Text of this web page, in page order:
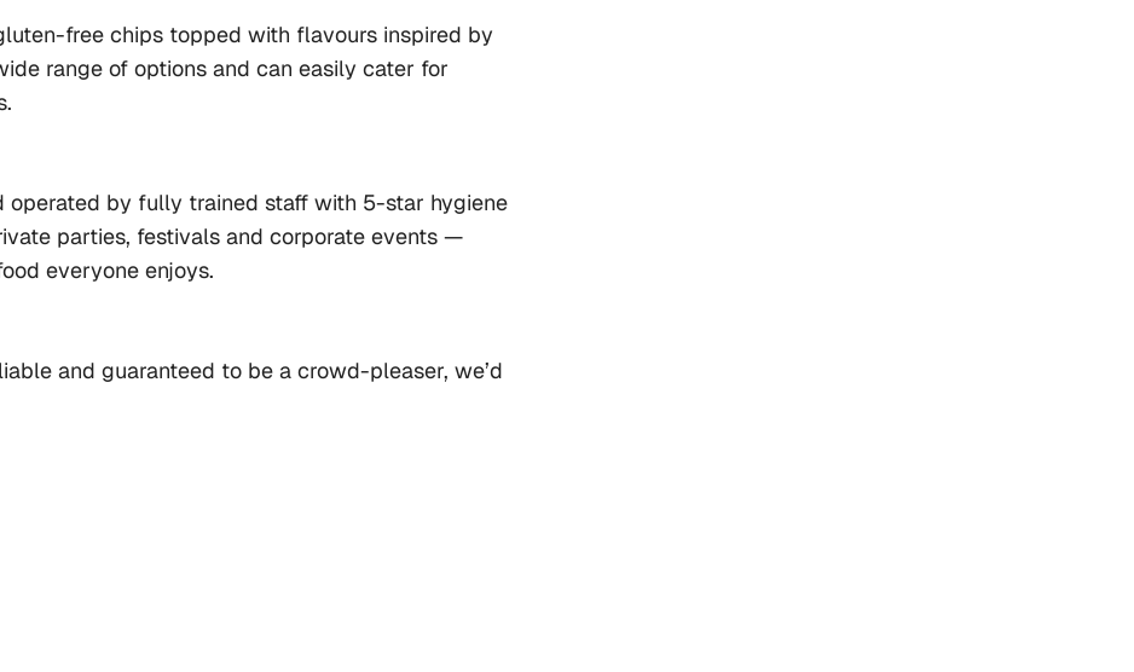
free chips topped with flavours inspired by
range of options and can easily cater for
operated by fully trained staff with 5-star hygiene
parties, festivals and corporate events —
everyone enjoys.
and guaranteed to be a crowd-pleaser, we’d